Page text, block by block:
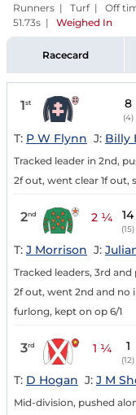
Runners | Turf | Off
51.73s | Weighed In
Racecard
1st 8
(4)
T: P W Flynn J: Billy
Tracked leader in 2nd,
2f out, went clear 1f out,
2nd 2 ¼ 14
(15)
T: J Morrison J:
Tracked leaders, 3rd
2f out, went 2nd and no
furlong, kept on op 6/1
3rd 1 ¼ 1
(12)
T: D Hogan J: J M
Mid-division, pushed